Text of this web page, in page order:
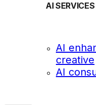
AI SERVICES
AI
creative
AI